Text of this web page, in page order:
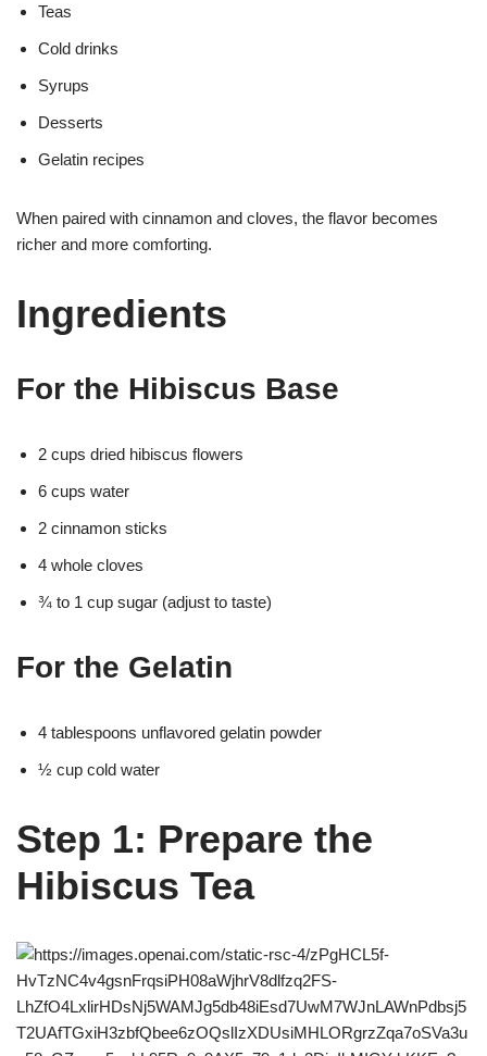
Teas
Cold drinks
Syrups
Desserts
Gelatin recipes
When paired with cinnamon and cloves, the flavor becomes
richer and more comforting.
Ingredients
For the Hibiscus Base
2 cups dried hibiscus flowers
6 cups water
2 cinnamon sticks
4 whole cloves
¾ to 1 cup sugar (adjust to taste)
For the Gelatin
4 tablespoons unflavored gelatin powder
½ cup cold water
Step 1: Prepare the
Hibiscus Tea